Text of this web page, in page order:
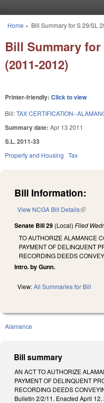
You are here
Home » Bill Summary for S 29/SL
Bill Summary for
(2011-2012)
Printer-friendly: Click to view
Bill:TAX CERTIFICATION--
Summary date: Apr 13 2011
S.L. 2011-33
Property and Housing Tax
Bill Information:
View NCGA Bill Details(link is
Senate Bill 29 (Local) Filed
TO AUTHORIZE ALAMANCE
PAYMENT OF DELINQUENT
RECORDING DEEDS
Intro. by Gunn.
View:All Summaries for Bill
Alamance
Bill summary
AN ACT TO AUTHORIZE
PAYMENT OF DELINQUENT
RECORDING DEEDS
Bulletin 2/2/11. Enacted April